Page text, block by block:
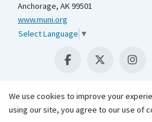
Anchorage, AK 99501
www.muni.org
Select Language ▼
We use cookies to improve your
using our site, you agree to our use of